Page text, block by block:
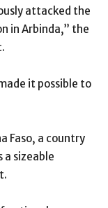
attacked the
in Arbinda,” the
it possible to
Faso, a country
sizeable